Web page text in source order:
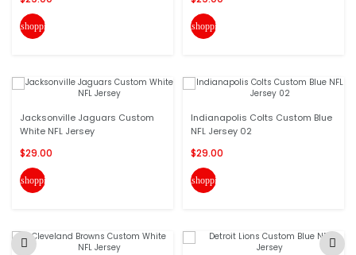
shopping_cart
Jacksonville Jaguars Custom
White NFL Jersey
$29.00
shopping_cart
shopping_cart
Indianapolis Colts Custom Blue
NFL Jersey 02
$29.00
shopping_cart